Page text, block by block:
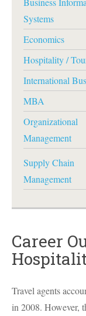
Systems
Economics
Hospitality /
International
MBA
Organizational
Management
Supply Chain
Management
Career
Travel agents
in 2008. However,